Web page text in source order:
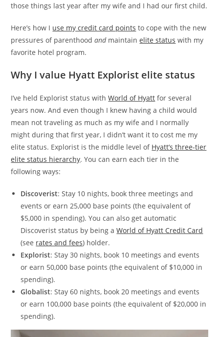
those things last year after my wife and I had our first child.
Here’s how I use my credit card points to cope with the new
pressures of parenthoodandmaintainelite status with my
favorite hotel program.
Why I value Hyatt Explorist elite status
I’ve held Explorist status withWorld of Hyatt for several
years now. And even though I knew having a child would
mean not traveling as much as my wife and I normally
might during that first year, I didn’t want it to cost me my
elite status. Explorist is the middle level of Hyatt’s three-tier
elite status hierarchy. You can earn each tier in the
following ways:
Discoverist: Stay 10 nights, book three meetings and
events or earn 25,000 base points (the equivalent of
$5,000 in spending). You can also get automatic
Discoverist status by being aWorld of Hyatt Credit Card
(see rates and fees) holder.
Explorist: Stay 30 nights, book 10 meetings and events
or earn 50,000 base points (the equivalent of $10,000 in
spending).
Globalist: Stay 60 nights, book 20 meetings and events
or earn 100,000 base points (the equivalent of $20,000 in
spending).